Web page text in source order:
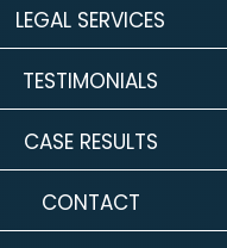
LEGAL SERVICES
TESTIMONIALS
CASE RESULTS
CONTACT